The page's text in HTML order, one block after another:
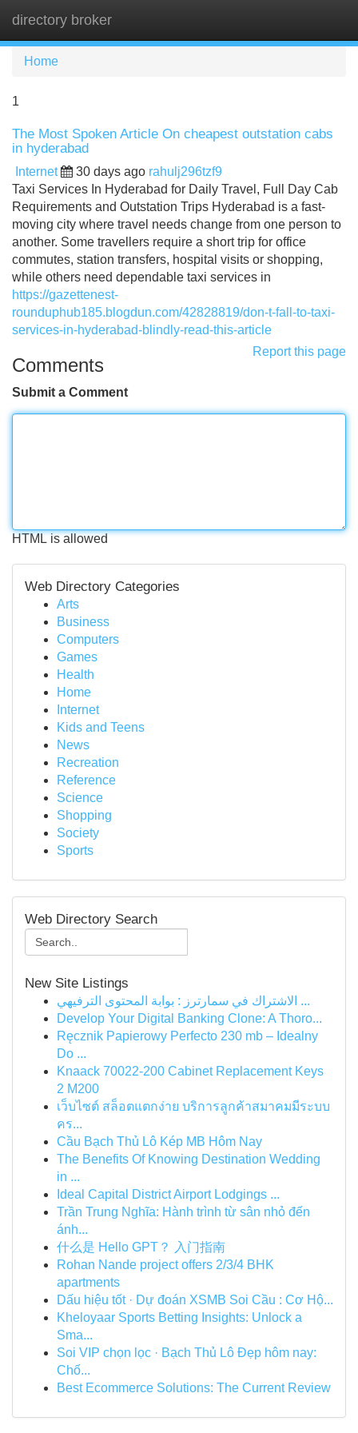
directory broker
Home
1
The Most Spoken Article On cheapest outstation cabs
in hyderabad
Internet 30 days ago rahulj296tzf9
Taxi Services In Hyderabad for Daily Travel, Full Day Cab
Requirements and Outstation Trips Hyderabad is a fast-
moving city where travel needs change from one person to
another. Some travellers require a short trip for office
commutes, station transfers, hospital visits or shopping,
while others need dependable taxi services in
https://gazettenest-
rounduphub185.blogdun.com/42828819/don-t-fall-to-taxi-
services-in-hyderabad-blindly-read-this-article
Report this page
Comments
Submit a Comment
HTML is allowed
Web Directory Categories
Arts
Business
Computers
Games
Health
Home
Internet
Kids and Teens
News
Recreation
Reference
Science
Shopping
Society
Sports
Web Directory Search
New Site Listings
الاشتراك في سمارترز : بوابة المحتوى الترفيهي ...
Develop Your Digital Banking Clone: A Thoro...
Ręcznik Papierowy Perfecto 230 mb – Idealny
Do ...
Knaack 70022-200 Cabinet Replacement Keys
2 M200
เว็บไซต์ สล็อตแตกง่าย บริการลูกค้าสมาคมมีระบบ
คร...
Cầu Bạch Thủ Lô Kép MB Hôm Nay
The Benefits Of Knowing Destination Wedding
in ...
Ideal Capital District Airport Lodgings ...
Trần Trung Nghĩa: Hành trình từ sân nhỏ đến
ánh...
什么是 Hello GPT？ 入门指南
Rohan Nande project offers 2/3/4 BHK
apartments
Dấu hiệu tốt · Dự đoán XSMB Soi Cầu : Cơ Hộ...
Kheloyaar Sports Betting Insights: Unlock a
Sma...
Soi VIP chọn lọc · Bạch Thủ Lô Đẹp hôm nay:
Chố...
Best Ecommerce Solutions: The Current Review